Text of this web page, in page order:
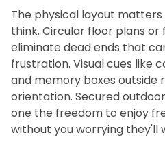
The physical layout
think. Circular floor plans or
eliminate dead ends that
frustration. Visual cues like
and memory boxes outside
orientation. Secured
one the freedom to enjoy
without you worrying they'll